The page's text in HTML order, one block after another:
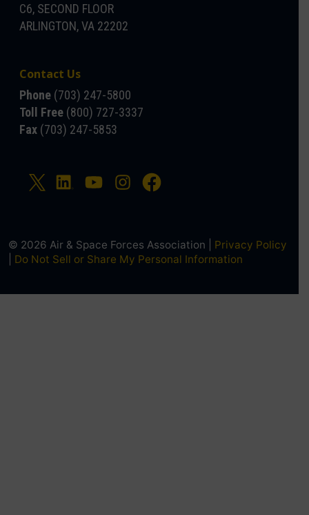
C6, SECOND FLOOR
ARLINGTON, VA 22202
Contact Us
Phone (703) 247-5800
Toll Free (800) 727-3337
Fax (703) 247-5853
© 2026 Air & Space Forces Association | Privacy Policy
Do Not Sell or Share My Personal Information